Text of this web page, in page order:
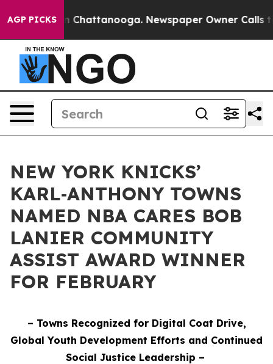
AGP PICKSin Chattanooga. Newspaper Owner Calls the
NEW YORK KNICKS’
KARL‑ANTHONY TOWNS
NAMED NBA CARES BOB
LANIER COMMUNITY
ASSIST AWARD WINNER
FOR FEBRUARY
– Towns Recognized for Digital Coat Drive,
Global Youth Development Efforts and Continued
Social Justice Leadership –